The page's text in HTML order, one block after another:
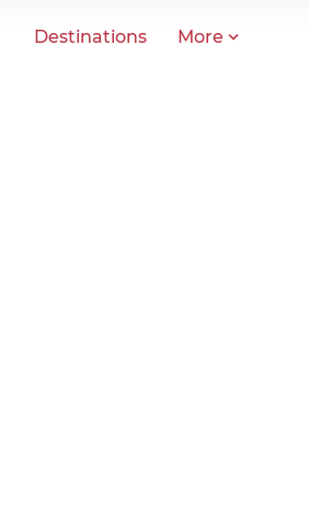
Destinations More